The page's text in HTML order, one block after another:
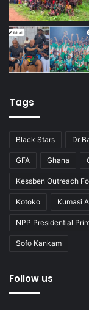
Tags
Black Stars Dr
GFA Ghana
Kessben Outreach
Kotoko Kumasi
NPP Presidential
Sofo Kankam
Follow us